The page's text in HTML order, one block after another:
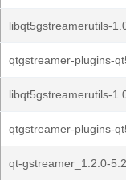
libqt5gstreamerutils-
qtgstreamer-plugins-
libqt5gstreamerutils-
qtgstreamer-plugins-
qt-gstreamer_1.2.0-